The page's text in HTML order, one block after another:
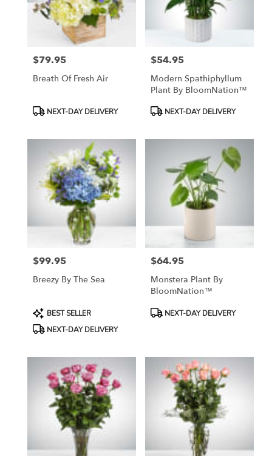
Price:
$79.95
Breath Of Fresh Air
ProductNEXT-DAY DELIVERY
Price:
$54.95
Modern Spathiphyllum
Plant By BloomNation™
ProductNEXT-DAY DELIVERY
Price:
$99.95
Breezy By The Sea
Product
Tags:
BEST SELLER
NEXT-DAY DELIVERY
Price:
$64.95
Monstera Plant By
BloomNation™
ProductNEXT-DAY DELIVERY